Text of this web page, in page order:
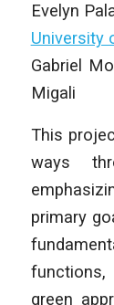
Evelyn
University
Gabriel
Migali
This
ways
primary
green